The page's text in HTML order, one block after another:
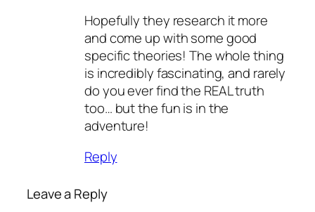
Hopefully they research it more
and come up with some good
specific theories! The whole thing
is incredibly fascinating, and rarely
do you ever find the REAL truth
too… but the fun is in the
adventure!
Reply
Leave a Reply